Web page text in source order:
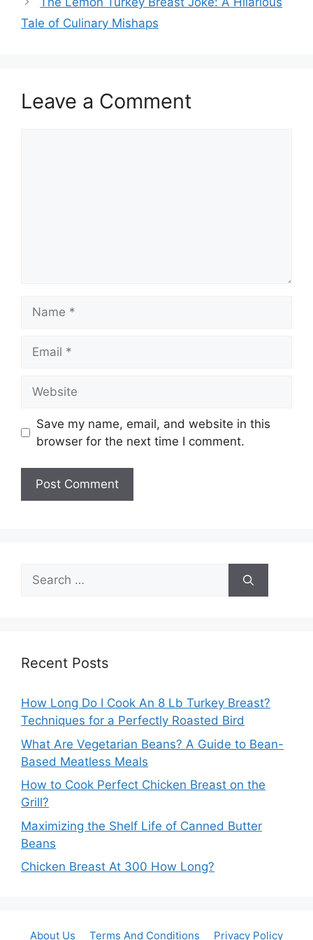
Tale of Culinary Mishaps
Leave a Comment
Save my name, email, and website in this
browser for the next time I comment.
Search
for:
Recent Posts
How Long Do I Cook An 8 Lb Turkey Breast?
Techniques for a Perfectly Roasted Bird
What Are Vegetarian Beans? A Guide to Bean-
Based Meatless Meals
How to Cook Perfect Chicken Breast on the
Grill?
Maximizing the Shelf Life of Canned Butter
Beans
Chicken Breast At 300 How Long?
About Us Terms And Conditions Privacy Policy